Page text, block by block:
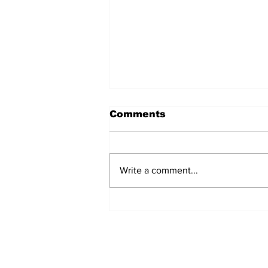
Comments
Write a comment...